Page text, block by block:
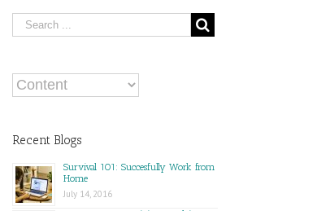
Recent Blogs
Survival 101: Succesfully Work from
Home
July 14, 2016